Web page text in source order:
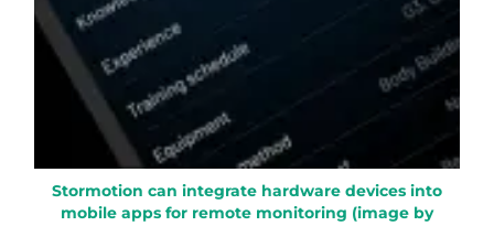
Stormotion can integrate hardware devices into
mobile apps for remote monitoring (image by